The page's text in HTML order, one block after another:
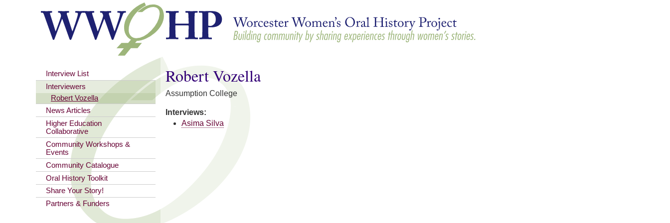
content
You are here
Robert Vozella
Assumption College
Interviews:
Asima Silva
Interview List
Interviewers
Robert Vozella
News Articles
Higher Education
Collaborative
Community Workshops &
Events
Community Catalogue
Oral History Toolkit
Share Your Story!
Partners & Funders